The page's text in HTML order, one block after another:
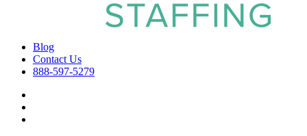
Blog
Contact Us
888-597-5279